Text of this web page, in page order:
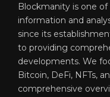
Blockmanity is one
information and
since its
to providing
developments. We
Bitcoin, DeFi, NFTs,
comprehensive